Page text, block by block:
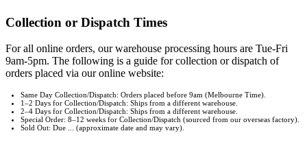
Collection or Dispatch Times
For all online orders, our warehouse processing hours are Tue-Fri
9am-5pm. The following is a guide for collection or dispatch of
orders placed via our online website:
Same Day Collection/Dispatch: Orders placed before 9am (Melbourne Time).
1–2 Days for Collection/Dispatch: Ships from a different warehouse.
2–4 Days for Collection/Dispatch: Ships from a different warehouse.
Special Order: 8–12 weeks for Collection/Dispatch (sourced from our overseas factory).
Sold Out: Due ... (approximate date and may vary).